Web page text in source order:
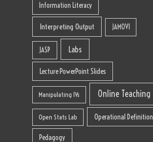
Information Literacy
Interpreting Output JAMOVI
JASP Labs
Lecture PowerPoint Slides
Manipulating IVs Online Teaching
Open Stats Lab Operational Definition
Pedagogy